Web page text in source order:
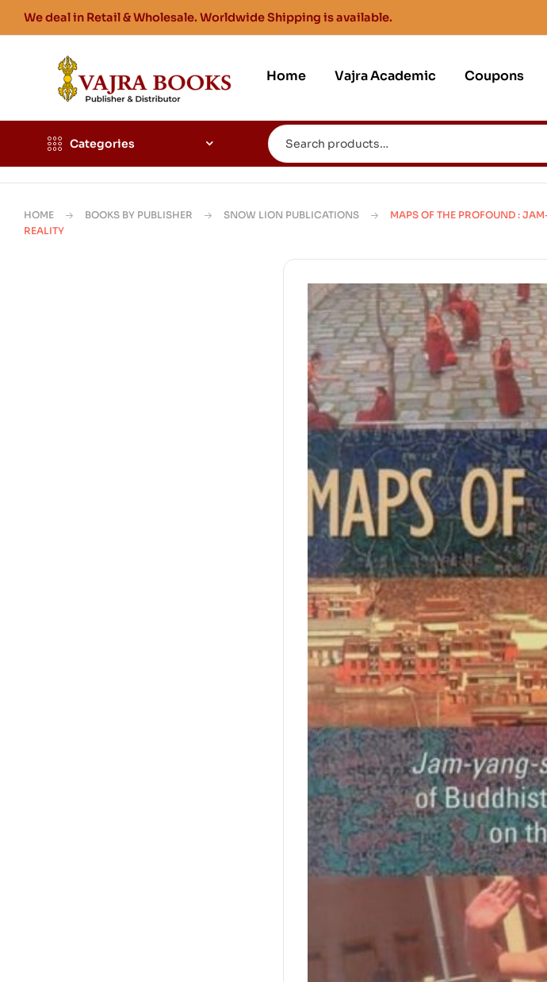
We deal in Retail & Wholesale. Worldwide Shipping is available.
Home Vajra Academic Coupons
Categories
HOME BOOKS BY PUBLISHER SNOW LION PUBLICATIONS
MAPS OF THE PROFOUND :
REALITY